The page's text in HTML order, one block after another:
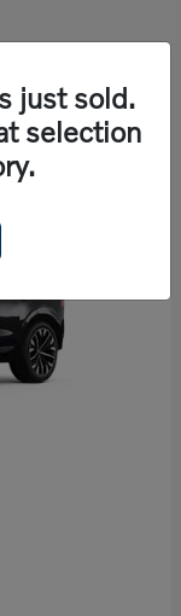
just sold.
selection